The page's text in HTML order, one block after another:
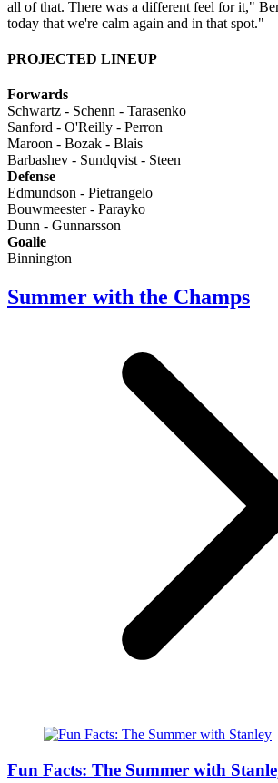
all of that. There was a different feel for it,"
today that we're calm again and in that spot."
PROJECTED LINEUP
Forwards
Schwartz - Schenn - Tarasenko
Sanford - O'Reilly - Perron
Maroon - Bozak - Blais
Barbashev - Sundqvist - Steen
Defense
Edmundson - Pietrangelo
Bouwmeester - Parayko
Dunn - Gunnarsson
Goalie
Binnington
Summer with the Champs
Fun Facts: The Summer with